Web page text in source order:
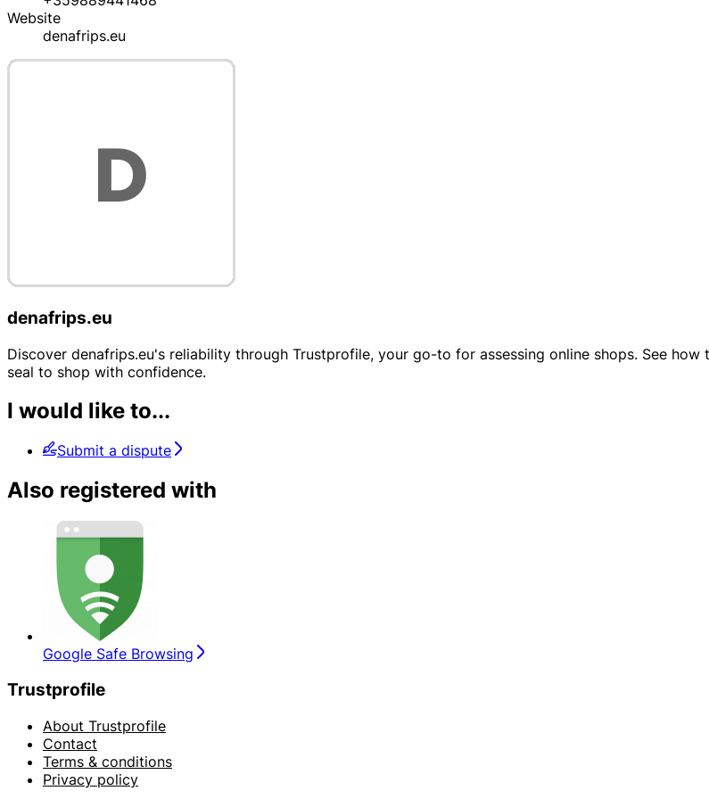
Website
denafrips.eu
denafrips.eu
Discover denafrips.eu's reliability through Trustprofile, your go-to for assessing online shops. See
seal to shop with confidence.
I would like to...
Submit a dispute
Also registered with
Google Safe Browsing
Trustprofile
About Trustprofile
Contact
Terms & conditions
Privacy policy